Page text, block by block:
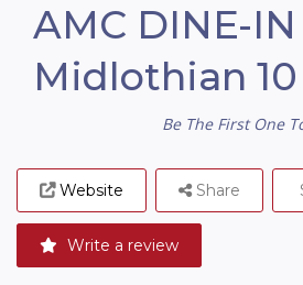
AMC DINE-IN
Midlothian 10
Be The First One
Website
Write a review
Share